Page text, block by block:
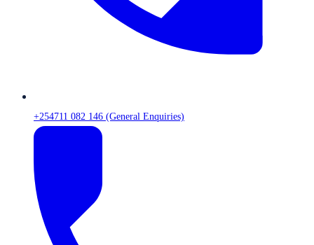
+254711 082 146 (General Enquiries)